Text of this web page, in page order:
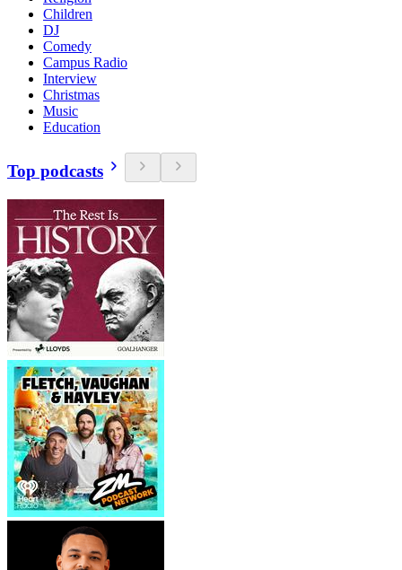
Children
DJ
Comedy
Campus Radio
Interview
Christmas
Music
Education
Top podcasts